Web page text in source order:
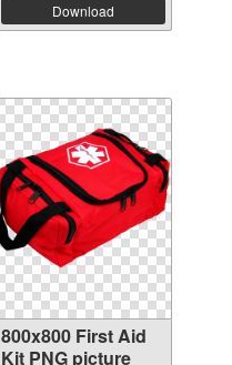
Download
800x800 First Aid
Kit PNG picture